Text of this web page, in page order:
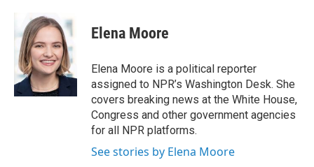
b
o
o
k
i
t
t
e
r
k
e
d
I
n
Elena Moore
Elena Moore is a political reporter
assigned to NPR’s Washington Desk. She
covers breaking news at the White House,
Congress and other government agencies
for all NPR platforms.
See stories by Elena Moore